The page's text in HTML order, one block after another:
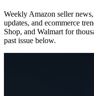
Weekly Amazon seller
updates, and ecommerce
Shop, and Walmart for
past issue below.